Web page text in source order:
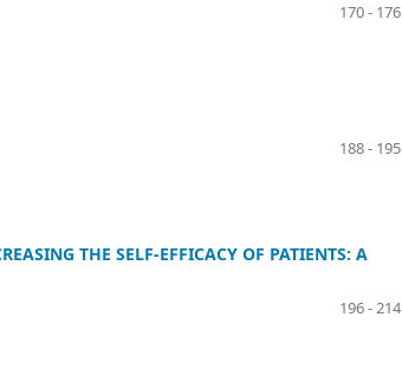
170 - 176
188 - 195
THE SELF-EFFICACY OF PATIENTS: A
196 - 214